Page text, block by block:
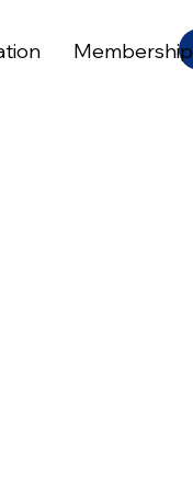
Membership